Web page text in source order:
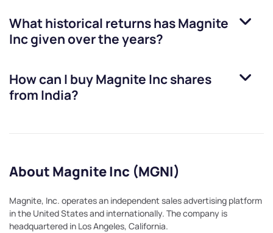
What historical returns hasMagnite
Incgiven over the years?
How can I buyMagnite Incshares
from India?
About Magnite Inc (MGNI)
Magnite, Inc. operates an independent sales advertising platform
in the United States and internationally. The company is
headquartered in Los Angeles, California.